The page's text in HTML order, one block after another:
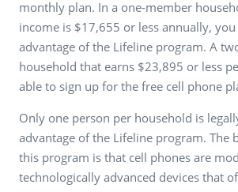
monthly plan. In a one-member
income is $17,655 or less annually, you
advantage of the Lifeline program. A
household that earns $23,895 or less
able to sign up for the free cell phone
Only one person per household is
advantage of the Lifeline program. The
this program is that cell phones are
technologically advanced devices that